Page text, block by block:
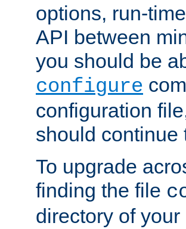
options, run-
API between
you should be
configure
configuration
should continue
To upgrade
finding the file
directory of